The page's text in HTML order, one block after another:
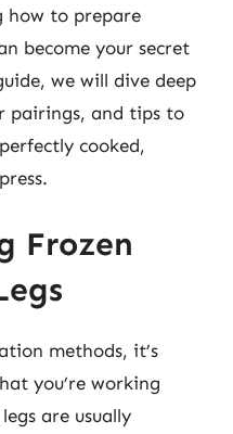
how to prepare
become your secret
we will dive deep
pairings, and tips to
cooked,
Frozen
methods, it’s
you’re working
are usually